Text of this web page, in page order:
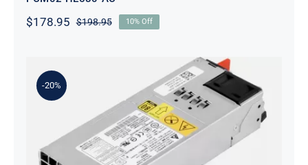
$198.95Original
$178.95
Current
10% Off
-20%
KTM6X 0KTM6X 460W Ac Power
Supply FOR Dell N4000 N4064
S4128 S4048 Switch